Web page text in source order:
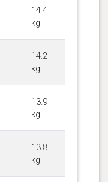
14.4
kg
14.2
kg
13.9
kg
13.8
kg